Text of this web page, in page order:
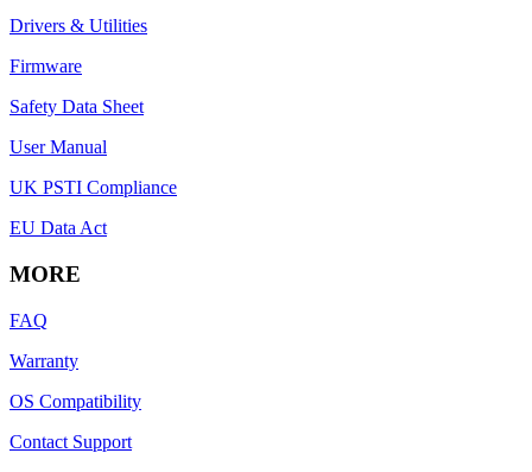
Drivers & Utilities
Firmware
Safety Data Sheet
User Manual
UK PSTI Compliance
EU Data Act
MORE
FAQ
Warranty
OS Compatibility
Contact Support